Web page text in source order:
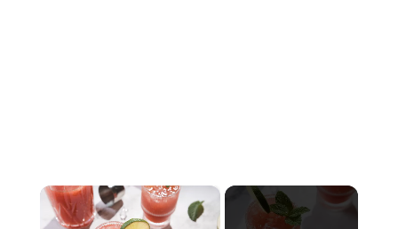
×